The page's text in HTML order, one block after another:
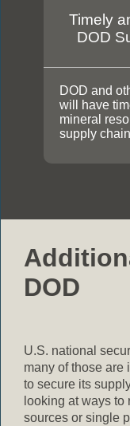
Timely
DOD
DOD and
will have
mineral
supply
DOD
U.S. national
many of those are
to secure its
looking at ways
sources or single